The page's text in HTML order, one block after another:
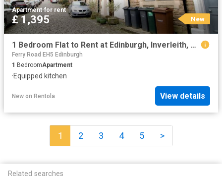
Apartment·for rent
£ 1,395 New
1 Bedroom Flat to Rent at Edinburgh, Inverleith, Stockbridge
Ferry Road EH5 Edinburgh
1 BedroomApartment
·Equipped kitchen
New on Rentola View details
1 2 3 4 5 >
Related searches